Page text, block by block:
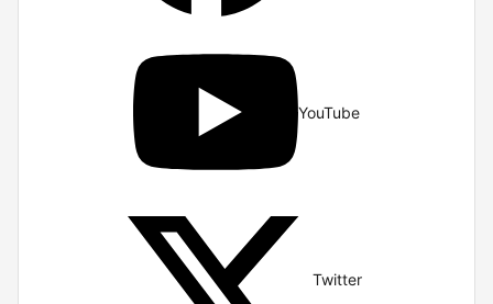
YouTube
Twitter